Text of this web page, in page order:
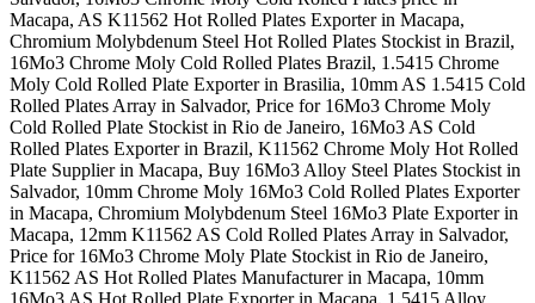
Macapa, AS K11562 Hot Rolled Plates Exporter in Macapa,
Chromium Molybdenum Steel Hot Rolled Plates Stockist in Brazil,
16Mo3 Chrome Moly Cold Rolled Plates Brazil, 1.5415 Chrome
Moly Cold Rolled Plate Exporter in Brasilia, 10mm AS 1.5415 Cold
Rolled Plates Array in Salvador, Price for 16Mo3 Chrome Moly
Cold Rolled Plate Stockist in Rio de Janeiro, 16Mo3 AS Cold
Rolled Plates Exporter in Brazil, K11562 Chrome Moly Hot Rolled
Plate Supplier in Macapa, Buy 16Mo3 Alloy Steel Plates Stockist in
Salvador, 10mm Chrome Moly 16Mo3 Cold Rolled Plates Exporter
in Macapa, Chromium Molybdenum Steel 16Mo3 Plate Exporter in
Macapa, 12mm K11562 AS Cold Rolled Plates Array in Salvador,
Price for 16Mo3 Chrome Moly Plate Stockist in Rio de Janeiro,
K11562 AS Hot Rolled Plates Manufacturer in Macapa, 10mm
16Mo3 AS Hot Rolled Plate Exporter in Macapa, 1.5415 Alloy